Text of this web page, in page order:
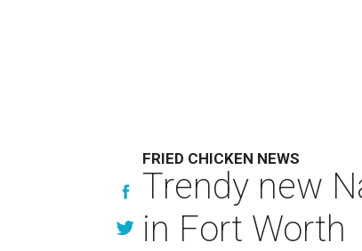
FRIED CHICKEN NEWS
Trendy new
in Fort Worth